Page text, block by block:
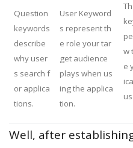
Question
keywords
describe
why user
s search f
or applica
tions.
User Keyword
s represent th
e role your tar
get audience
plays when us
ing the applica
tion.
w
e
Well, after